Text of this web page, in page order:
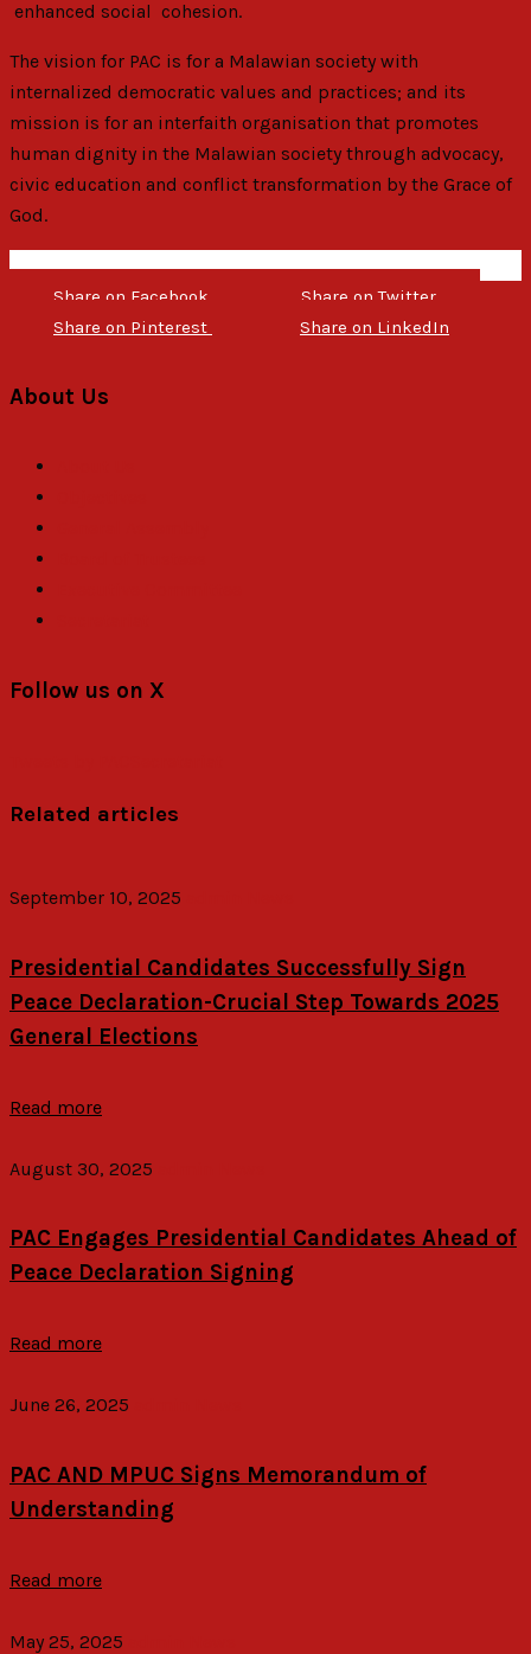
enhanced social cohesion.
The vision for PAC is for a Malawian society with
internalized democratic values and practices; and its
mission is for an interfaith organisation that promotes
human dignity in the Malawian society through advocacy,
civic education and conflict transformation by the Grace of
God.
Share on Facebook
Share on Twitter
Share on Pinterest
Share on LinkedIn
About Us
Follow us on X
Related articles
September 10, 2025
Presidential Candidates Successfully Sign
Peace Declaration-Crucial Step Towards 2025
General Elections
Read more
August 30, 2025
PAC Engages Presidential Candidates Ahead of
Peace Declaration Signing
Read more
June 26, 2025
PAC AND MPUC Signs Memorandum of
Understanding
Read more
May 25, 2025